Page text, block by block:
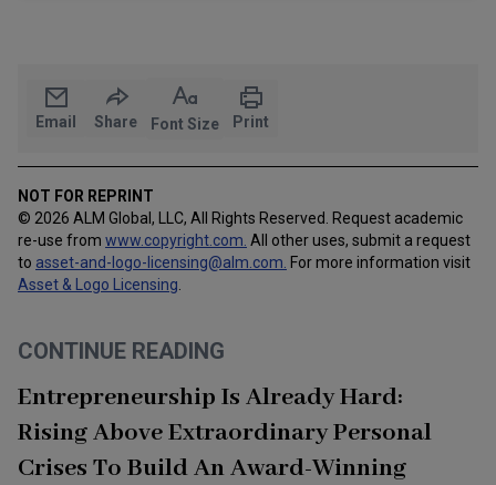
Email Share Font Size Print
NOT FOR REPRINT
© 2026 ALM Global, LLC, All Rights Reserved. Request academic
re-use from www.copyright.com. All other uses, submit a request
to asset-and-logo-licensing@alm.com For more information visit
Asset & Logo Licensing
CONTINUE READING
Entrepreneurship Is Already Hard:
Rising Above Extraordinary Personal
Crises To Build An Award-Winning